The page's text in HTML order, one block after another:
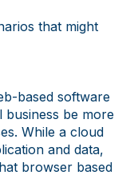
that might
based software
business be more
While a cloud
and data,
browser based